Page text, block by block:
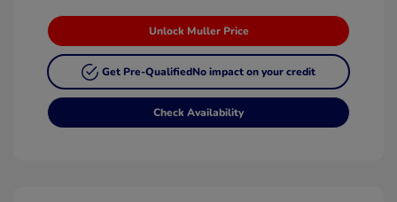
Unlock Muller Price
Get Pre-QualifiedNo impact on your credit
Check Availability